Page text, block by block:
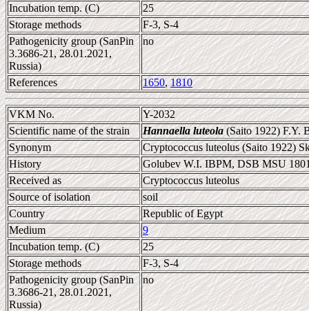
Incubation temp. (C)
25
Storage methods
F-3, S-4
Pathogenicity group (SanPin
3.3686-21, 28.01.2021,
Russia)
no
References 1650,1810
VKM No.
Y-2032
Scientific name of the strain
Hannaella luteola(Saito 1922) F.Y.
Synonym
Cryptococcus luteolus (Saito 1922)
History
Golubev W.I. IBPM, DSB MSU
Received as
Cryptococcus luteolus
Source of isolation
soil
Country
Republic of Egypt
Medium
9
Incubation temp. (C)
25
Storage methods
F-3, S-4
Pathogenicity group (SanPin
3.3686-21, 28.01.2021,
Russia)
no